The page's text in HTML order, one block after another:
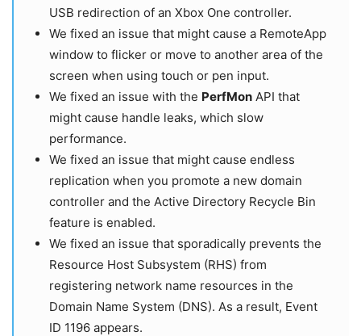
USB redirection of an Xbox One controller.
We fixed an issue that might cause a RemoteApp
window to flicker or move to another area of the
screen when using touch or pen input.
We fixed an issue with the PerfMon API that
might cause handle leaks, which slow
performance.
We fixed an issue that might cause endless
replication when you promote a new domain
controller and the Active Directory Recycle Bin
feature is enabled.
We fixed an issue that sporadically prevents the
Resource Host Subsystem (RHS) from
registering network name resources in the
Domain Name System (DNS). As a result, Event
ID 1196 appears.